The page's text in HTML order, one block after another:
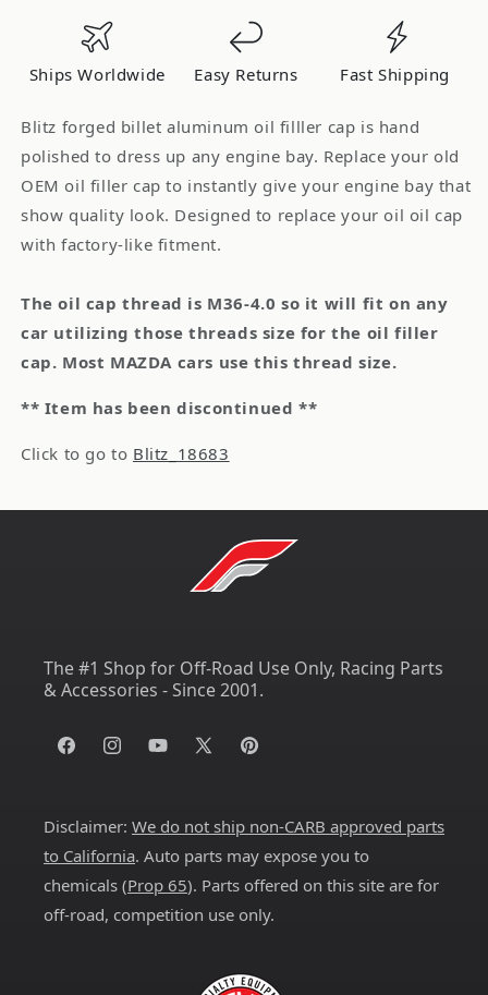
MAZDA
M36-
4.0
MAZDA
4.0
Ships Worldwide Easy Returns Fast Shipping
Blitz forged billet aluminum oil filller cap is hand
polished to dress up any engine bay. Replace your old
OEM oil filler cap to instantly give your engine bay that
show quality look. Designed to replace your oil oil cap
with factory-like fitment.
The oil cap thread is M36-4.0 so it will fit on any
car utilizing those threads size for the oil filler
cap. Most MAZDA cars use this thread size.
** Item has been discontinued **
Click to go to Blitz_18683
The #1 Shop for Off-Road Use Only, Racing Parts
& Accessories - Since 2001.
FacebookInstagramYouTube
X
Pinterest
Disclaimer: We do not ship non-CARB approved parts
to California. Auto parts may expose you to
chemicals (Prop 65). Parts offered on this site are for
off-road, competition use only.